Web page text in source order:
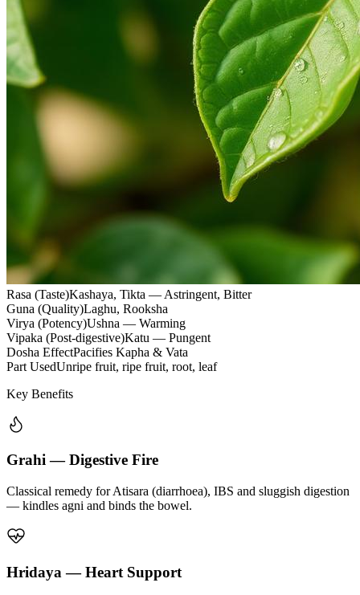
Rasa (Taste)Kashaya, Tikta — Astringent, Bitter
Guna (Quality)Laghu, Rooksha
Virya (Potency)Ushna — Warming
Vipaka (Post-digestive)Katu — Pungent
Dosha EffectPacifies Kapha & Vata
Part UsedUnripe fruit, ripe fruit, root, leaf
Key Benefits
Grahi — Digestive Fire
Classical remedy for Atisara (diarrhoea), IBS and sluggish digestion
— kindles agni and binds the bowel.
Hridaya — Heart Support